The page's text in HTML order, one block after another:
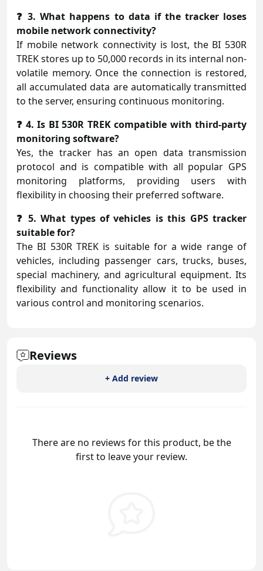
❓ 3. What happens to data if the tracker loses
mobile network connectivity?
If mobile network connectivity is lost, the BI 530R
TREK stores up to 50,000 records in its internal non-
volatile memory. Once the connection is restored,
all accumulated data are automatically transmitted
to the server, ensuring continuous monitoring.
❓ 4. Is BI 530R TREK compatible with third-party
monitoring software?
Yes, the tracker has an open data transmission
protocol and is compatible with all popular GPS
monitoring platforms, providing users with
flexibility in choosing their preferred software.
❓ 5. What types of vehicles is this GPS tracker
suitable for?
The BI 530R TREK is suitable for a wide range of
vehicles, including passenger cars, trucks, buses,
special machinery, and agricultural equipment. Its
flexibility and functionality allow it to be used in
various control and monitoring scenarios.
Reviews
+ Add review
There are no reviews for this product, be the
first to leave your review.